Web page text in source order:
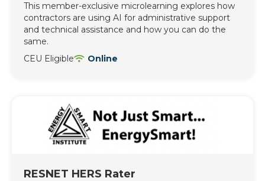
This member-exclusive microlearning explores how
contractors are using AI for administrative support
and technical assistance and how you can do the
same.
CEU Eligible
Online
RESNET HERS Rater